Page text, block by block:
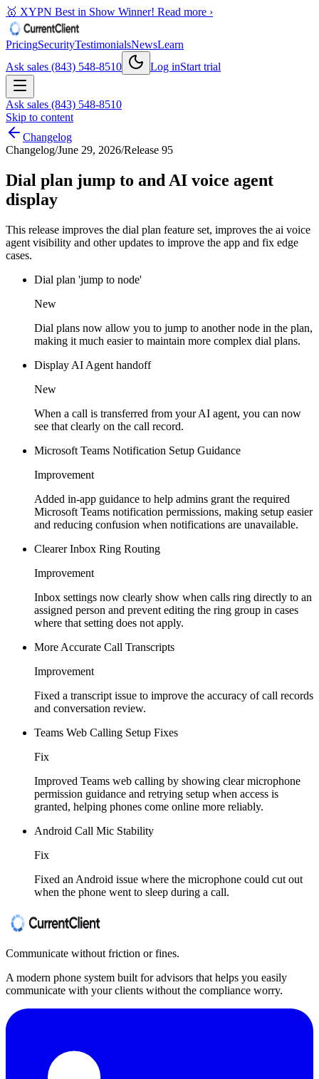
🥇 XYPN Best in Show Winner! Read more ›
PricingSecurityTestimonialsNewsLearn
Ask sales (843) 548-8510
Log inStart trial
Ask sales (843) 548-8510
Skip to content
Changelog
Changelog/June 29, 2026/Release 95
Dial plan jump to and AI voice agent
display
This release improves the dial plan feature set, improves the ai voice
agent visibility and other updates to improve the app and fix edge
cases.
Dial plan 'jump to node'
New
Dial plans now allow you to jump to another node in the plan,
making it much easier to maintain more complex dial plans.
Display AI Agent handoff
New
When a call is transferred from your AI agent, you can now
see that clearly on the call record.
Microsoft Teams Notification Setup Guidance
Improvement
Added in-app guidance to help admins grant the required
Microsoft Teams notification permissions, making setup easier
and reducing confusion when notifications are unavailable.
Clearer Inbox Ring Routing
Improvement
Inbox settings now clearly show when calls ring directly to an
assigned person and prevent editing the ring group in cases
where that setting does not apply.
More Accurate Call Transcripts
Improvement
Fixed a transcript issue to improve the accuracy of call records
and conversation review.
Teams Web Calling Setup Fixes
Fix
Improved Teams web calling by showing clear microphone
permission guidance and retrying setup when access is
granted, helping phones come online more reliably.
Android Call Mic Stability
Fix
Fixed an Android issue where the microphone could cut out
when the phone went to sleep during a call.
Communicate without friction or fines.
A modern phone system built for advisors that helps you easily
communicate with your clients without the compliance worry.